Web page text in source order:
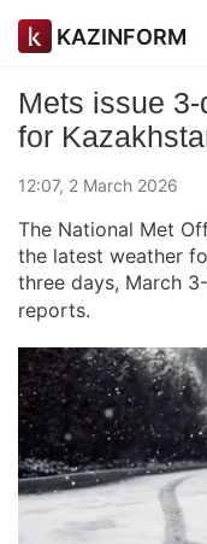
KAZINFORM
Mets issue
for
12:07, 2 March 2026
The National Met
the latest weather
three days, March
reports.